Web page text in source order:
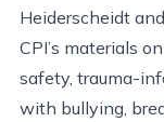
Heiderscheidt
CPI’s materials
safety, trauma-
with bullying,